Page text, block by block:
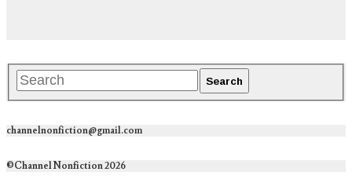
channelnonfiction@gmail.com
©Channel Nonfiction 2026